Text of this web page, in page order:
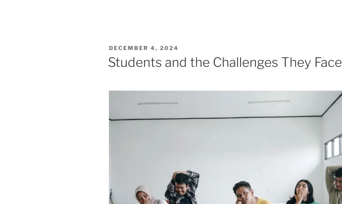
POSTED
ON
DECEMBER 4, 2024
Students and the Challenges They Face